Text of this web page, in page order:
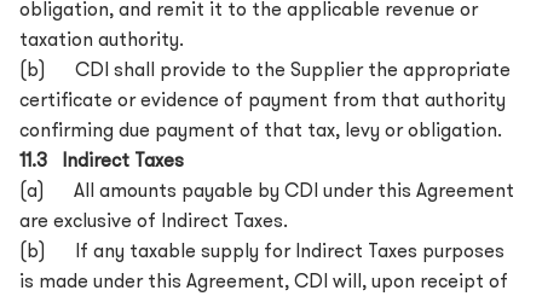
obligation, and remit it to the applicable revenue or
taxation authority.
(b) CDI shall provide to the Supplier the appropriate
certificate or evidence of payment from that authority
confirming due payment of that tax, levy or obligation.
11.3 Indirect Taxes
(a) All amounts payable by CDI under this Agreement
are exclusive of Indirect Taxes.
(b) If any taxable supply for Indirect Taxes purposes
is made under this Agreement, CDI will, upon receipt of